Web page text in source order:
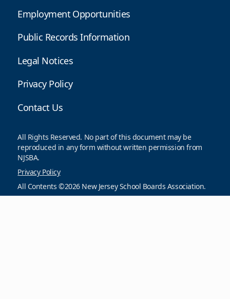
Employment Opportunities
Public Records Information
Legal Notices
Privacy Policy
Contact Us
All Rights Reserved. No part of this document may be
reproduced in any form without written permission from
NJSBA.
Privacy Policy
All Contents ©2026 New Jersey School Boards Association.